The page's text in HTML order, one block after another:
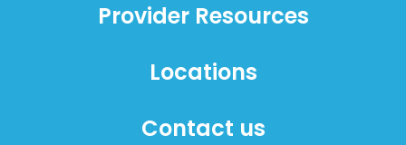
Provider Resources
Locations
Contact us